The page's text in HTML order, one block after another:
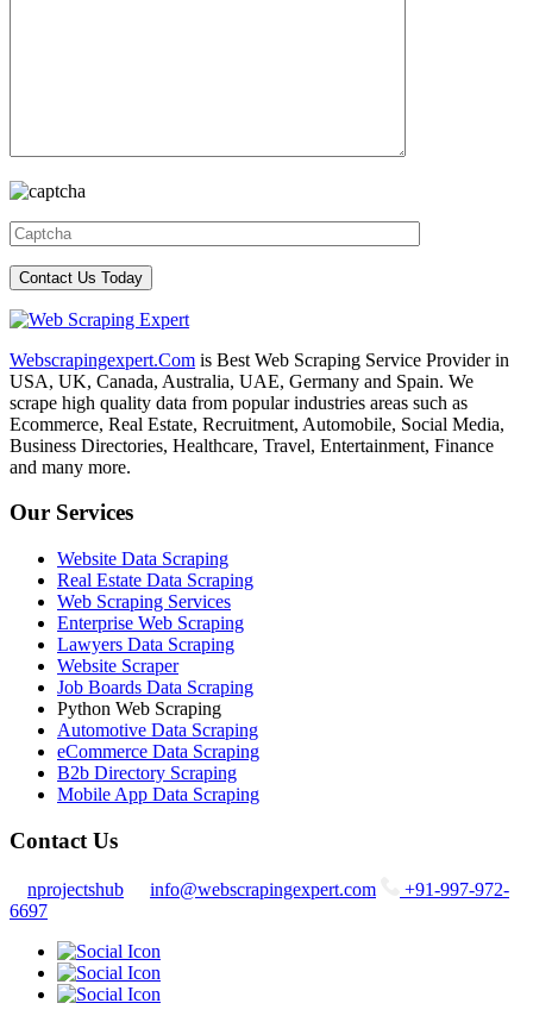
Webscrapingexpert.Com is Best Web Scraping Service Provider in
USA, UK, Canada, Australia, UAE, Germany and Spain. We
scrape high quality data from popular industries areas such as
Ecommerce, Real Estate, Recruitment, Automobile, Social Media,
Business Directories, Healthcare, Travel, Entertainment, Finance
and many more.
Our Services
Website Data Scraping
Real Estate Data Scraping
Web Scraping Services
Enterprise Web Scraping
Lawyers Data Scraping
Website Scraper
Job Boards Data Scraping
Python Web Scraping
Automotive Data Scraping
eCommerce Data Scraping
B2b Directory Scraping
Mobile App Data Scraping
Contact Us
nprojectshub info@webscrapingexpert.com
+91-997-972-
6697